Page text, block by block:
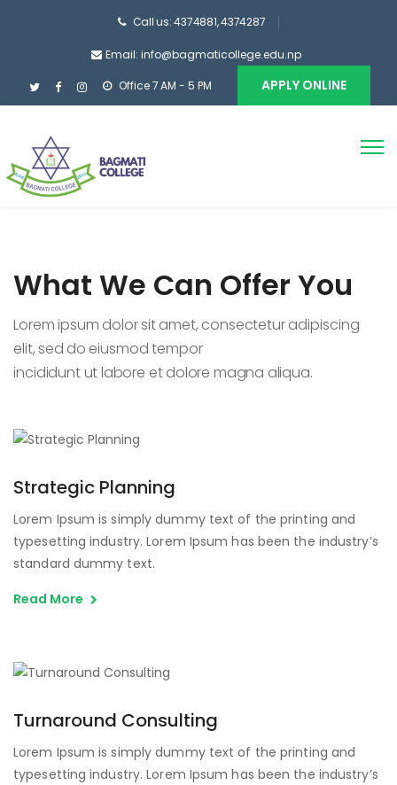
Call us: 4374881, 4374287
Email: info@bagmaticollege.edu.np
Office 7 AM - 5 PM APPLY ONLINE
What We Can Offer You
Lorem ipsum dolor sit amet, consectetur adipiscing
elit, sed do eiusmod tempor
incididunt ut labore et dolore magna aliqua.
Strategic Planning
Lorem Ipsum is simply dummy text of the printing and
typesetting industry. Lorem Ipsum has been the industry’s
standard dummy text.
Read More
Turnaround Consulting
Lorem Ipsum is simply dummy text of the printing and
typesetting industry. Lorem Ipsum has been the industry’s